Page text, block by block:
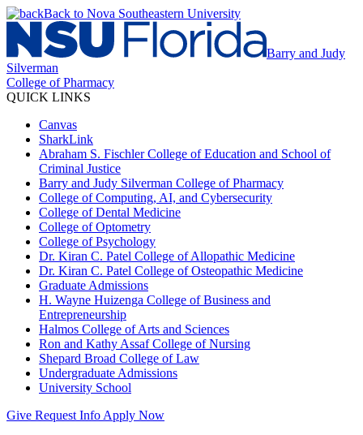
Back to Nova Southeastern University
Barry and Judy
Silverman
College of Pharmacy
QUICK LINKS
Canvas
SharkLink
Abraham S. Fischler College of Education and School of
Criminal Justice
Barry and Judy Silverman College of Pharmacy
College of Computing, AI, and Cybersecurity
College of Dental Medicine
College of Optometry
College of Psychology
Dr. Kiran C. Patel College of Allopathic Medicine
Dr. Kiran C. Patel College of Osteopathic Medicine
Graduate Admissions
H. Wayne Huizenga College of Business and
Entrepreneurship
Halmos College of Arts and Sciences
Ron and Kathy Assaf College of Nursing
Shepard Broad College of Law
Undergraduate Admissions
University School
Give Request Info Apply Now